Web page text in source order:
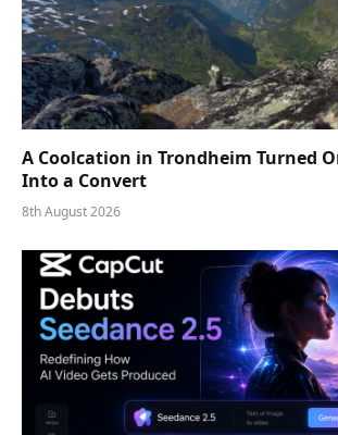
A Coolcation in Trondheim Turned
Into a Convert
8th August 2026